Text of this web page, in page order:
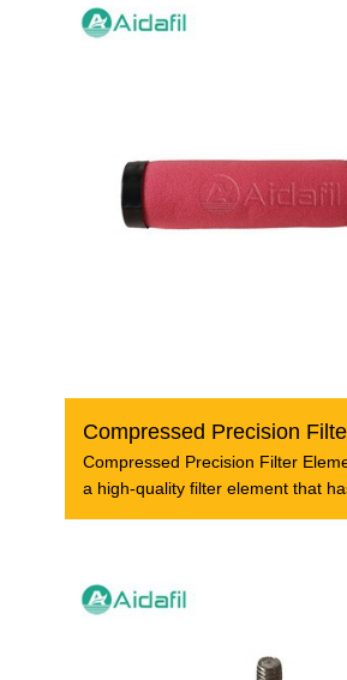
Compressed Precision Filter
a high-quality filter element that